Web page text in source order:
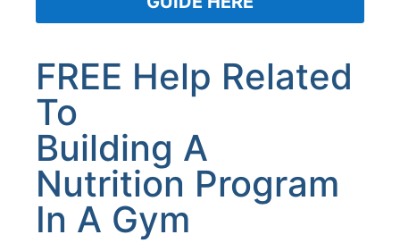
FREE Help Related
To
Building A
Nutrition Program
In A Gym